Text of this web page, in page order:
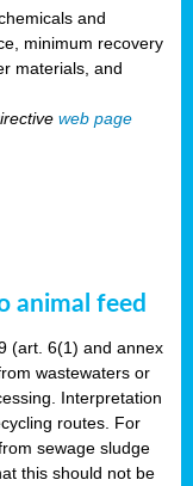
and
minimum recovery
materials, and
web page
animal feed
(art. 6(1) and annex
wastewaters or
Interpretation
routes. For
sewage sludge
this should not be